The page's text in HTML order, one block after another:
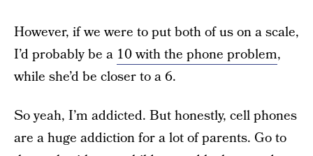
However, if we were to put both of us on a scale,
I’d probably be a 10 with the phone problem,
while she’d be closer to a 6.
So yeah, I’m addicted. But honestly, cell phones
are a huge addiction for a lot of parents. Go to